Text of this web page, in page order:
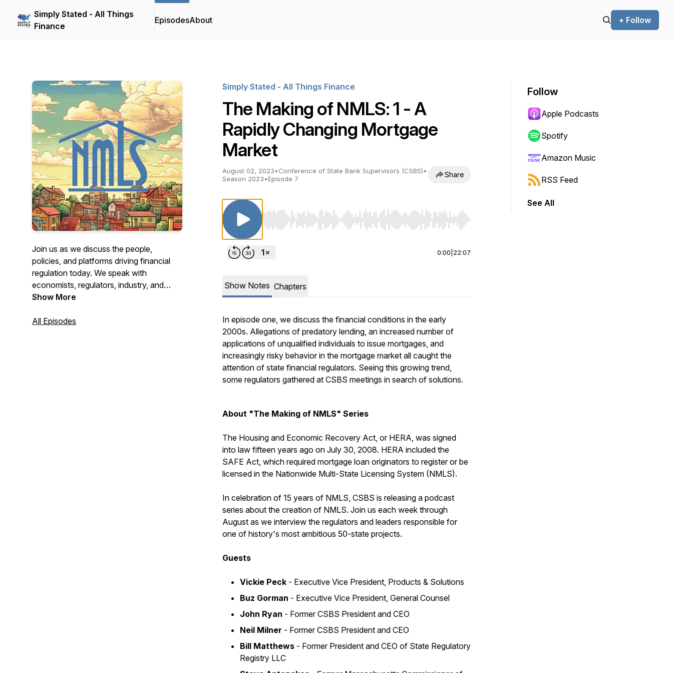
Simply Stated - All Things
Finance
EpisodesAbout + Follow
Join us as we discuss the people,
policies, and platforms driving financial
regulation today. We speak with
economists, regulators, industry, and
subject matter experts to gain insights
regulatory system is headed.
Show More
All Episodes
Simply Stated - All Things Finance
The Making of NMLS: 1 - A
Rapidly Changing Mortgage
Market
August 02, 2023•Conference of State Bank Supervisors (CSBS)•
Season 2023•Episode 7 Share
Use Left/Right to seek, Home/End to jump to start or end. Hold shift to jump forward or backward.
0:00 22:07
Show Notes Chapters
In episode one, we discuss the financial conditions in the early
2000s. Allegations of predatory lending, an increased number of
applications of unqualified individuals to issue mortgages, and
increasingly risky behavior in the mortgage market all caught the
attention of state financial regulators. Seeing this growing trend,
some regulators gathered at CSBS meetings in search of solutions.
About "The Making of NMLS" Series
The Housing and Economic Recovery Act, or HERA, was signed
into law fifteen years ago on July 30, 2008. HERA included the
SAFE Act, which required mortgage loan originators to register or be
licensed in the Nationwide Multi-State Licensing System (NMLS).
In celebration of 15 years of NMLS, CSBS is releasing a podcast
series about the creation of NMLS. Join us each week through
August as we interview the regulators and leaders responsible for
one of history's most ambitious 50-state projects.
Guests
Vickie Peck - Executive Vice President, Products & Solutions
Buz Gorman - Executive Vice President, General Counsel
John Ryan - Former CSBS President and CEO
Neil Milner - Former CSBS President and CEO
Bill Matthews - Former President and CEO of State Regulatory
Registry LLC
Follow
Apple Podcasts
Spotify
Amazon Music
RSS Feed
See All